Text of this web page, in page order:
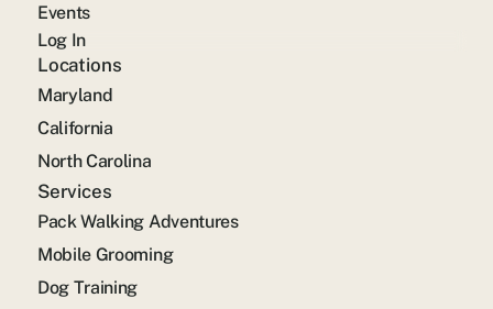
Events
Log In
Locations
Maryland
California
North Carolina
Services
Pack Walking Adventures
Mobile Grooming
Dog Training